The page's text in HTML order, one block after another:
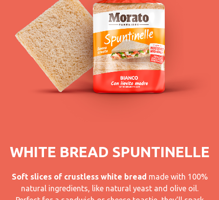
WHITE BREAD SPUNTINELLE
Soft slices of crustless white bread made with 100%
natural ingredients, like natural yeast and olive oil.